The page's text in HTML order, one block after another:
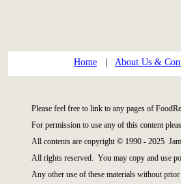
Home About Us &
Please feel free to link to any pages of
For permission to use any of this content
All contents are copyright © 1990 - 2025
All rights reserved. You may copy and use
Any other use of these materials without